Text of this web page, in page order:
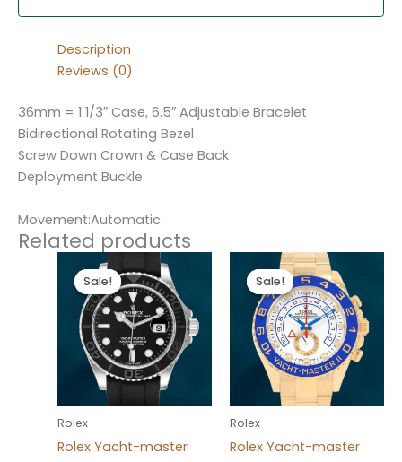
Description
Reviews (0)
36mm = 1 1/3″ Case, 6.5″ Adjustable Bracelet
Bidirectional Rotating Bezel
Screw Down Crown & Case Back
Deployment Buckle
Movement:Automatic
Related products
Sale!
Sale!
Rolex
Rolex Yacht-master
Original
price
was:
$280.00.
Current
price
is:
$180.00.
Sale!
Sale!
Rolex
Rolex Yacht-master
Original
price
was:
$280.00.
price
is:
$180.00.